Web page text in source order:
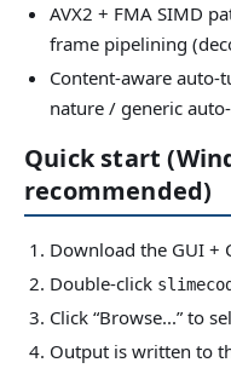
AVX2 + FMA SIMD
frame pipelining
Content-aware auto-
nature / generic
Quick start
recommended)
Download the GUI +
Double-click
Click “Browse...” to
Output is written to